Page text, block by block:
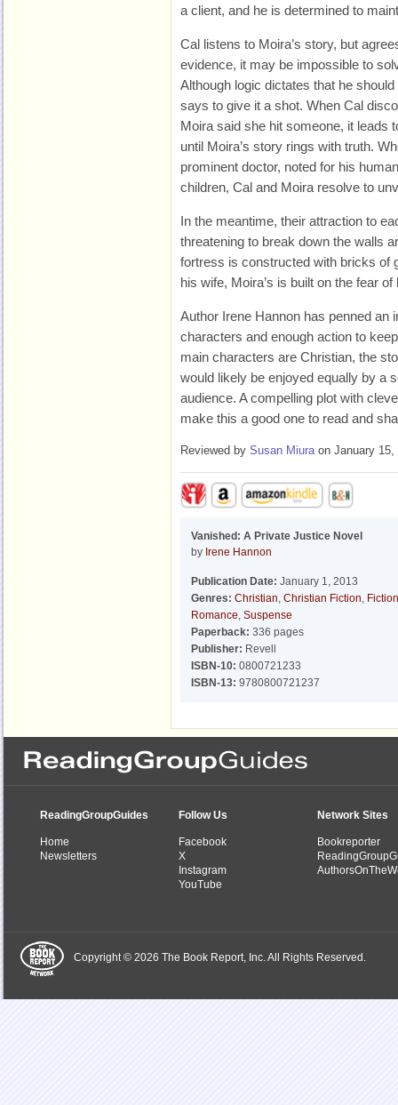
a client, and he is determined to
Cal listens to Moira’s story, but
evidence, it may be impossible to
Although logic dictates that he
says to give it a shot. When Cal
Moira said she hit someone, it leads
until Moira’s story rings with truth.
prominent doctor, noted for his
children, Cal and Moira resolve to
In the meantime, their attraction to
threatening to break down the walls
fortress is constructed with bricks of
his wife, Moira’s is built on the fear
Author Irene Hannon has penned an
characters and enough action to
main characters are Christian, the
would likely be enjoyed equally by a
audience. A compelling plot with
make this a good one to read and
Reviewed by Susan Miuraon January 15,
Vanished: A Private Justice Novel
by Irene Hannon
Publication Date: January 1, 2013
Genres: Christian, Christian Fiction, Fiction
Romance, Suspense
Paperback: 336 pages
Publisher: Revell
ISBN-10: 0800721233
ISBN-13: 9780800721237
ReadingGroupGuides
Home
Newsletters
Follow Us
Facebook
X
Instagram
YouTube
Network Sites
Bookreporter
Copyright © 2026 The Book Report, Inc. All Rights Reserved.